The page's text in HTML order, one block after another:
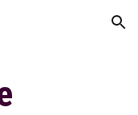
Skip to navigation